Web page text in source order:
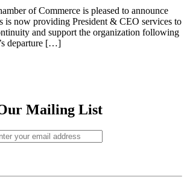
of Commerce is pleased to announce
is now providing President & CEO services to
and support the organization following
departure […]
Mailing List